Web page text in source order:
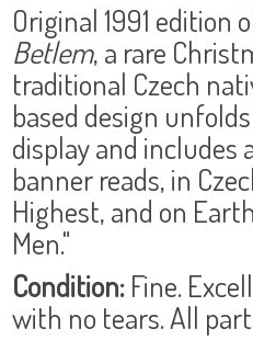
Original 1991 edition
Betlem, a rare
traditional Czech
based design
display and includes
banner reads, in
Highest, and on
Men."
Condition: Fine.
with no tears. All